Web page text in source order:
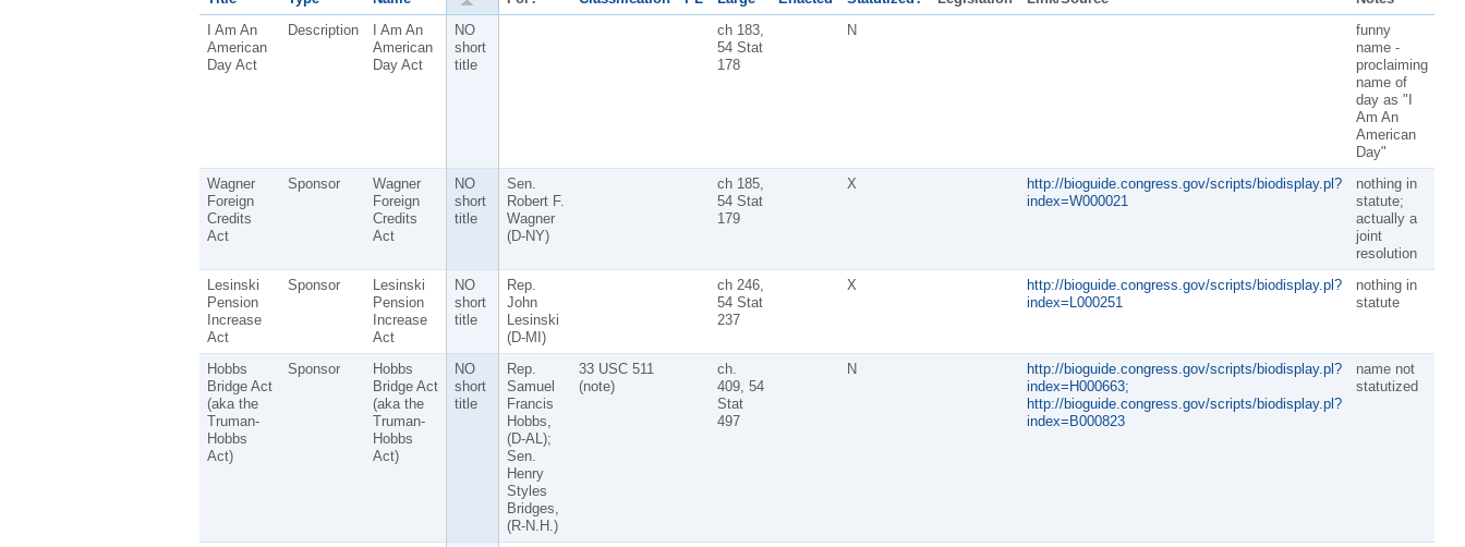
I Am An
American
Day Act
Description
I Am An
American
Day Act
NO
short
title
ch 183,
54 Stat
178
N
funny
name -
proclaiming
name of
day as "I
Am An
American
Day"
Wagner
Foreign
Credits
Act
Sponsor
Wagner
Foreign
Credits
Act
NO
short
title
Sen.
Robert F.
Wagner
(D-NY)
ch 185,
54 Stat
179
X
http://bioguide.congress.gov/scripts/biodisplay.pl?
index=W000021
nothing in
statute;
actually a
joint
resolution
Lesinski
Pension
Increase
Act
Sponsor
Lesinski
Pension
Increase
Act
NO
short
title
Rep.
John
Lesinski
(D-MI)
ch 246,
54 Stat
237
X
http://bioguide.congress.gov/scripts/biodisplay.pl?
index=L000251
nothing in
statute
Hobbs
Bridge Act
(aka the
Truman-
Hobbs
Act)
Sponsor
Hobbs
Bridge Act
(aka the
Truman-
Hobbs
Act)
NO
short
title
Rep.
Samuel
Francis
Hobbs,
(D-AL);
Sen.
Henry
Styles
Bridges,
(R-N.H.)
33 USC 511
(note)
ch.
409, 54
Stat
497
N
http://bioguide.congress.gov/scripts/biodisplay.pl?
index=H000663;
http://bioguide.congress.gov/scripts/biodisplay.pl?
index=B000823
name not
statutized